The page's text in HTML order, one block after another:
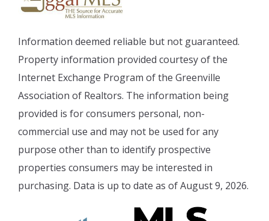
Information deemed reliable but not guaranteed.
Property information provided courtesy of the
Internet Exchange Program of the Greenville
Association of Realtors. The information being
provided is for consumers personal, non-
commercial use and may not be used for any
purpose other than to identify prospective
properties consumers may be interested in
purchasing. Data is up to date as of August 9, 2026.